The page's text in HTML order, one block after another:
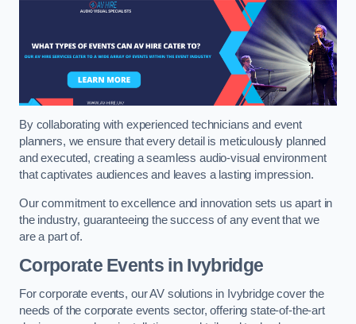
By collaborating with experienced technicians and event
planners, we ensure that every detail is meticulously planned
and executed, creating a seamless audio-visual environment
that captivates audiences and leaves a lasting impression.
Our commitment to excellence and innovation sets us apart in
the industry, guaranteeing the success of any event that we
are a part of.
Corporate Events in Ivybridge
For corporate events, our AV solutions in Ivybridge cover the
needs of the corporate events sector, offering state-of-the-art